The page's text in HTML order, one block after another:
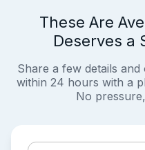
These Are
Deserves a
Share a few details
within 24 hours with a
No